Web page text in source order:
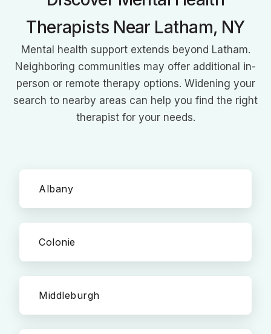
Therapists Near Latham, NY
Mental health support extends beyond Latham.
Neighboring communities may offer additional in-
person or remote therapy options. Widening your
search to nearby areas can help you find the right
therapist for your needs.
Albany
Colonie
Middleburgh